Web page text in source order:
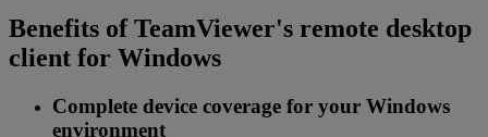
Benefits of TeamViewer's remote desktop
client for Windows
Complete device coverage for your Windows
environment